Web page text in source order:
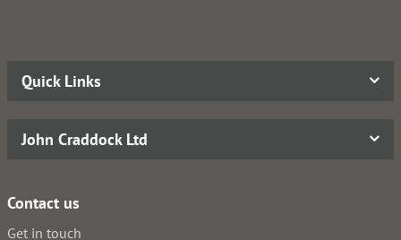
Quick Links
John Craddock Ltd
Contact us
Get in touch